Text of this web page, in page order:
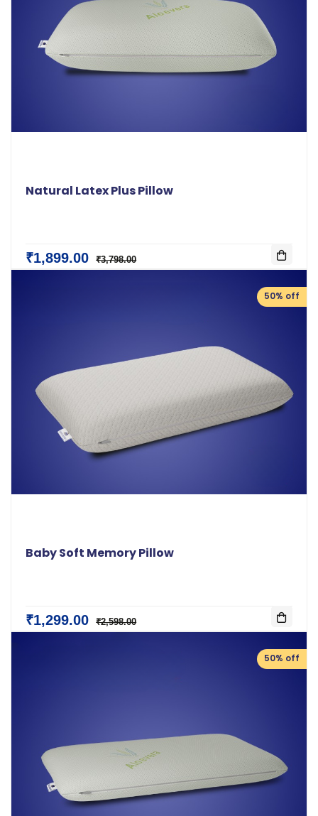
Natural Latex Plus Pillow
₹1,899.00 ₹3,798.00
50% off
Baby Soft Memory Pillow
₹1,299.00 ₹2,598.00
50% off